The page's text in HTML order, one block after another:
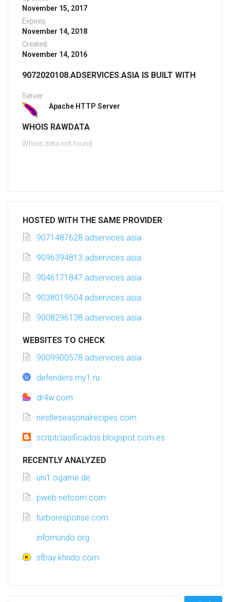
November 15, 2017
Expires:
November 14, 2018
Created:
November 14, 2016
9072020108.ADSERVICES.ASIA IS BUILT WITH
Server:
Apache HTTP Server
WHOIS RAWDATA
Whois data not found
HOSTED WITH THE SAME PROVIDER
9071487628.adservices.asia
9096394813.adservices.asia
9046171847.adservices.asia
9038019504.adservices.asia
9008296138.adservices.asia
WEBSITES TO CHECK
9009900578.adservices.asia
defenders.my1.ru
dr4w.com
nestleseasonalrecipes.com
scriptclasificados.blogspot.com.es
RECENTLY ANALYZED
uni1.ogame.de
pweb.netcom.com
turboresponse.com
infomundo.org
sfbay.khrido.com